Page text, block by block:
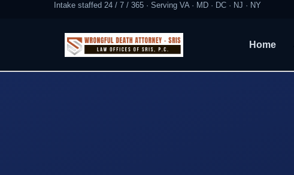
Intake staffed 24 / 7 / 365 · Serving VA · MD · DC · NJ · NY
Home